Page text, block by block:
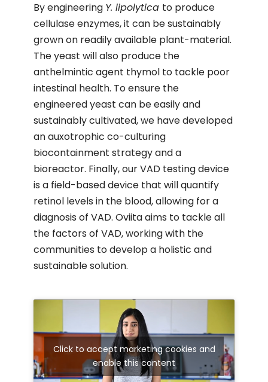
By engineering Y. lipolytica to produce
cellulase enzymes, it can be sustainably
grown on readily available plant-material.
The yeast will also produce the
anthelmintic agent thymol to tackle poor
intestinal health. To ensure the
engineered yeast can be easily and
sustainably cultivated, we have developed
an auxotrophic co-culturing
biocontainment strategy and a
bioreactor. Finally, our VAD testing device
is a field-based device that will quantify
retinol levels in the blood, allowing for a
diagnosis of VAD. Oviita aims to tackle all
the factors of VAD, working with the
communities to develop a holistic and
sustainable solution.
Click to accept marketing cookies and
enable this content